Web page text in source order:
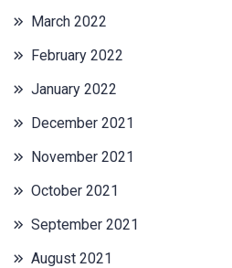
March 2022
February 2022
January 2022
December 2021
November 2021
October 2021
September 2021
August 2021